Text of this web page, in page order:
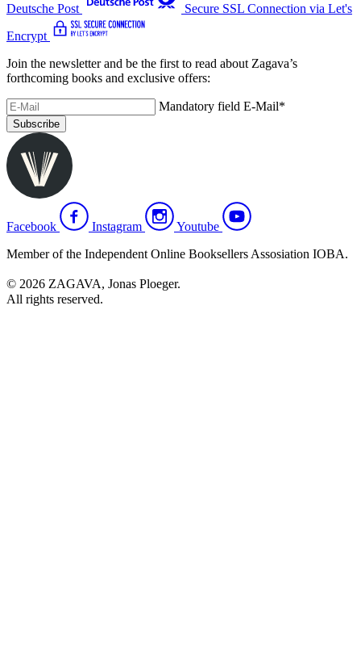
Deutsche Post
Secure SSL Connection via Let's
Encrypt
Join the newsletter and be the first to read about Zagava’s
forthcoming books and exclusive offers:
Mandatory field E-Mail*
Subscribe
Facebook Instagram
Youtube
Member of the Independent Online Booksellers Assosiation IOBA.
© 2026 ZAGAVA, Jonas Ploeger.
All rights reserved.